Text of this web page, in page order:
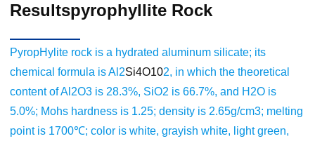
Resultspyrophyllite Rock
PyropHylite rock is a hydrated aluminum silicate; its
chemical formula is Al2Si4O102, in which the theoretical
content of Al2O3 is 28.3%, SiO2 is 66.7%, and H2O is
5.0%; Mohs hardness is 1.25; density is 2.65g/cm3; melting
point is 1700℃; color is white, grayish white, light green,